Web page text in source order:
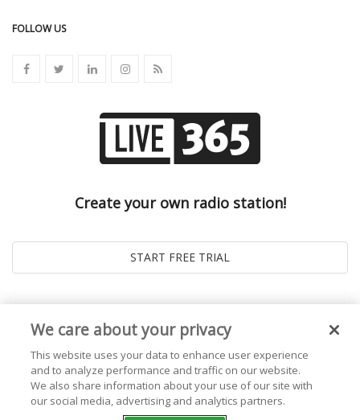
FOLLOW US
Create your own radio station!
© 2026Live365 Blog. All right Reserved. Powered by
We care about your privacy
This website uses your data to enhance user experience
and to analyze performance and traffic on our website.
We also share information about your use of our site with
our social media, advertising and analytics partners.